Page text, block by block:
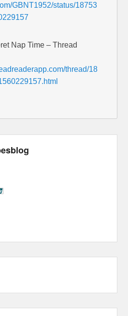
GBNT1952/status/18753
Nap Time – Thread
thread/18